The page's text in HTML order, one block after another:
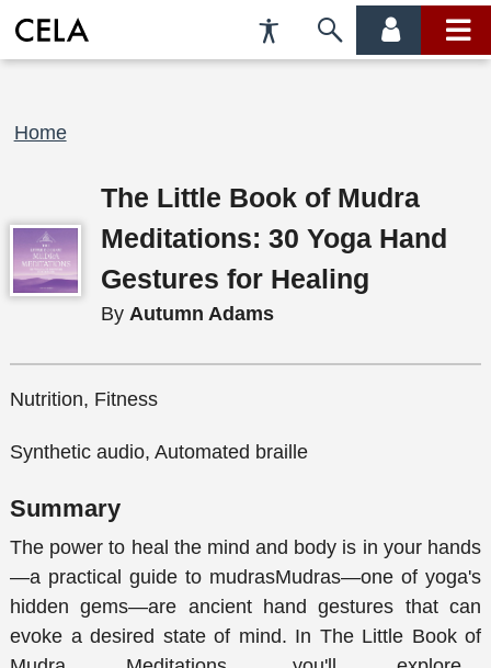
Accessibility
Preferences
Skip
account main
Breadcrumb
Home
The Little Book of Mudra
Meditations: 30 Yoga Hand
Gestures for Healing
By Autumn Adams
Nutrition, Fitness
Synthetic audio, Automated braille
Summary
The power to heal the mind and body is in your hands
—a practical guide to mudrasMudras—one of yoga's
hidden gems—are ancient hand gestures that can
evoke a desired state of mind. In The Little Book of